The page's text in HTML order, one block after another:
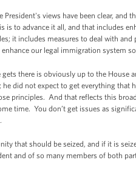
President's views have been clear,
is to advance it all, and that includes
it includes measures to deal with
our legal immigration system
gets there is obviously up to the
did not expect to get everything that
principles. And that reflects this
time. You don’t get issues as
that should be seized, and if it is
and of so many members of both